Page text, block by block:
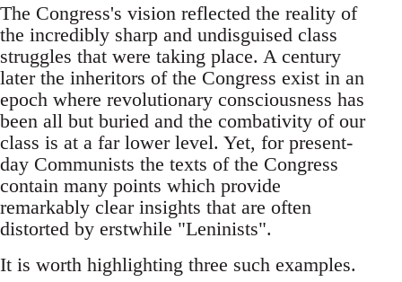
The Congress's vision reflected the reality of
the incredibly sharp and undisguised class
struggles that were taking place. A century
later the inheritors of the Congress exist in an
epoch where revolutionary consciousness has
been all but buried and the combativity of our
class is at a far lower level. Yet, for present-
day Communists the texts of the Congress
contain many points which provide
remarkably clear insights that are often
distorted by erstwhile "Leninists".
It is worth highlighting three such examples.